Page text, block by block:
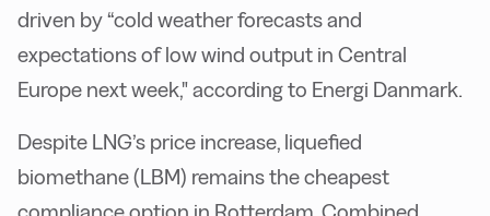
driven by “cold weather forecasts and
expectations of low wind output in Central
Europe next week," according to Energi Danmark.
Despite LNG’s price increase, liquefied
biomethane (LBM) remains the cheapest